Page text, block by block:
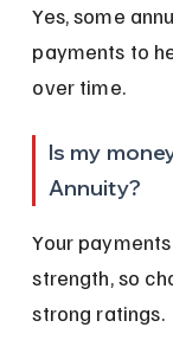
Yes, some
payments to
over time.
Is my
Annuity?
Your
strength, so
strong ratings.